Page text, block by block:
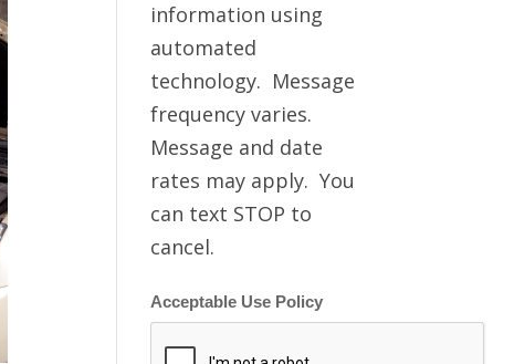
information using
automated
technology. Message
frequency varies.
Message and date
rates may apply. You
can text STOP to
cancel.
Acceptable Use Policy